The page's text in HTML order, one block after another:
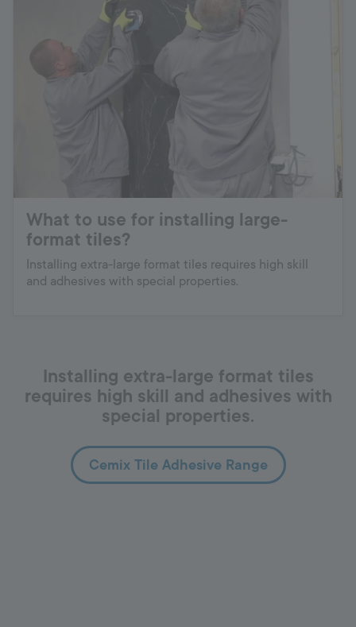
What to use for installing large-
format tiles?
Installing extra-large format tiles requires high skill
and adhesives with special properties.
Installing extra-large format tiles
requires high skill and adhesives with
special properties.
Cemix Tile Adhesive Range